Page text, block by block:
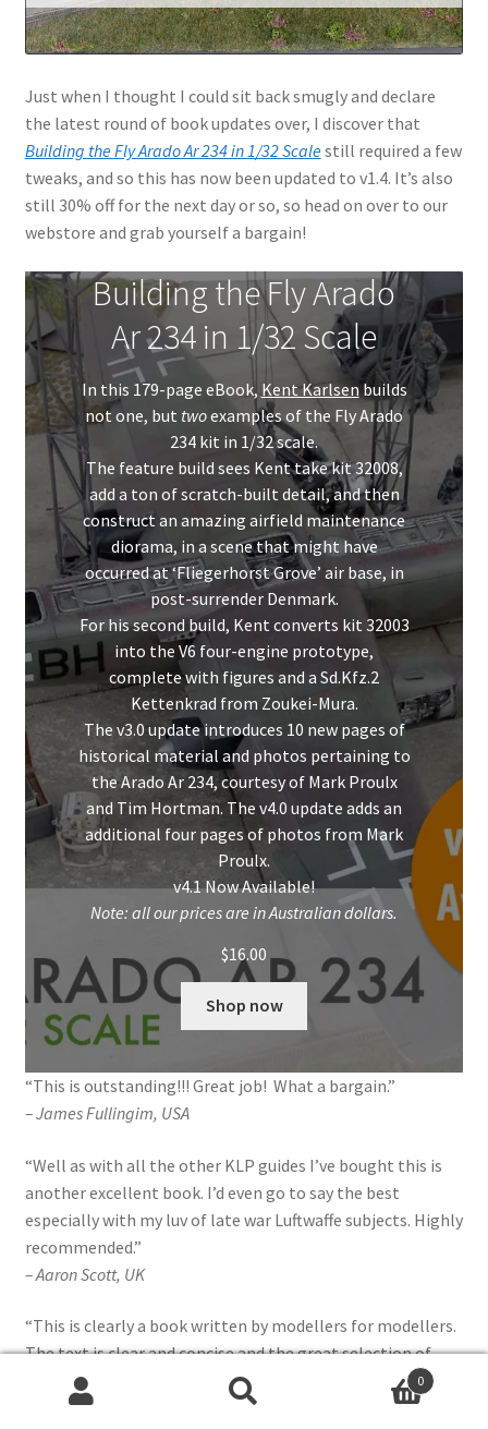
Just when I thought I could sit back smugly and declare
the latest round of book updates over, I discover that
Building the Fly Arado Ar 234 in 1/32 Scalestill required a few
tweaks, and so this has now been updated to v1.4. It’s also
still 30% off for the next day or so, so head on over to our
webstore and grab yourself a bargain!
Building the Fly Arado
Ar 234 in 1/32 Scale
In this 179-page eBook, Kent Karlsenbuilds
not one, but twoexamples of the Fly Arado
234 kit in 1/32 scale.
The feature build sees Kent take kit 32008,
add a ton of scratch-built detail, and then
construct an amazing airfield maintenance
diorama, in a scene that might have
occurred at ‘Fliegerhorst Grove’ air base, in
post-surrender Denmark.
For his second build, Kent converts kit 32003
into the V6 four-engine prototype,
complete with figures and a Sd.Kfz.2
Kettenkrad from Zoukei-Mura.
The v3.0 update introduces 10 new pages of
historical material and photos pertaining to
the Arado Ar 234, courtesy of Mark Proulx
and Tim Hortman. The v4.0 update adds an
additional four pages of photos from Mark
Proulx.
v4.1 Now Available!
Note: all our prices are in Australian dollars.
$16.00
Shop now
“This is outstanding!!! Great job! What a bargain.”
– James Fullingim, USA
“Well as with all the other KLP guides I’ve bought this is
another excellent book. I’d even go to say the best
especially with my luv of late war Luftwaffe subjects. Highly
recommended.”
– Aaron Scott, UK
“This is clearly a book written by modellers for modellers.
The text is clear and concise and the great selection of
crisp pictures is welcome. Highly recommended.”
– Julien Dixon,
Britmodeller review
0